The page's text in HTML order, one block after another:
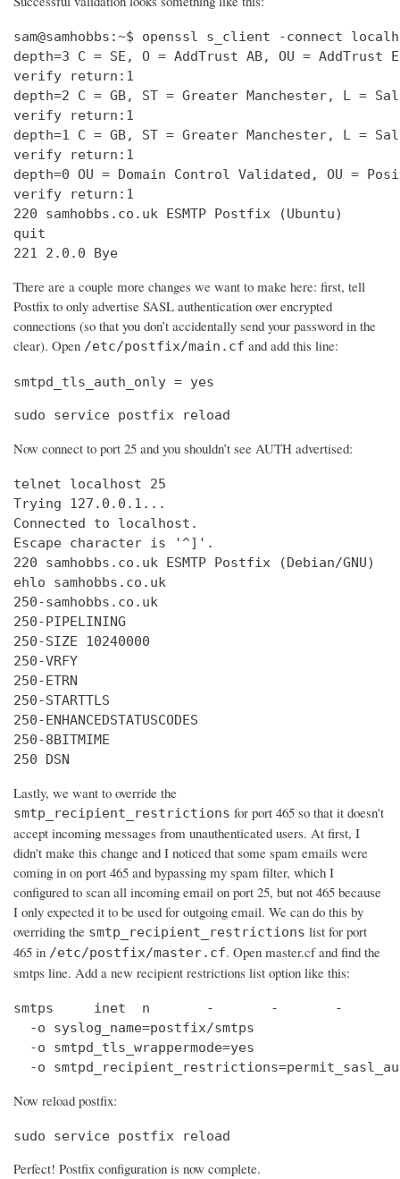
sam@samhobbs:~$ openssl s_client -connect
depth=3 C = SE, O = AddTrust AB, OU =
verify
depth=2 C = GB, ST = Greater Manchester, L =
verify
depth=1 C = GB, ST = Greater Manchester, L =
verify
depth=0 OU = Domain Control Validated,
verify
220 samhobbs.co.uk
221 2.0.0 Bye
There are a couple more changes we want to make here: first, tell
Postfix to only advertise SASL authentication over encrypted
connections (so that you don’t accidentally send your password in the
clear). Open /etc/postfix/main.cf and add this line:
smtpd_tls_auth_only = yes
sudo service postfix reload
Now connect to port 25 and you shouldn’t see AUTH advertised:
telnet localhost 25
Trying 127.0.0.1...
Connected to localhost.
Escape character is '^]'.
220 samhobbs.co.uk ESMTP Postfix (Debian/GNU)
ehlo samhobbs.co.uk
250-samhobbs.co.uk
250-PIPELINING
250-SIZE 10240000
250-VRFY
250-ETRN
250-STARTTLS
250-ENHANCEDSTATUSCODES
250-8BITMIME
250 DSN
Lastly, we want to override the
smtp_recipient_restrictions for port 465 so that it doesn't
accept incoming messages from unauthenticated users. At first, I
didn't make this change and I noticed that some spam emails were
coming in on port 465 and bypassing my spam filter, which I
configured to scan all incoming email on port 25, but not 465 because
I only expected it to be used for outgoing email. We can do this by
overriding the smtp_recipient_restrictions list for port
465 in /etc/postfix/master.cf. Open master.cf and find the
smtps line. Add a new recipient restrictions list option like this:
smtps     inet  n       -       -       -       -
  -o syslog_name=postfix/smtps
  -o smtpd_tls_wrappermode=yes
-o
Now reload postfix:
sudo service postfix reload
Perfect! Postfix configuration is now complete.